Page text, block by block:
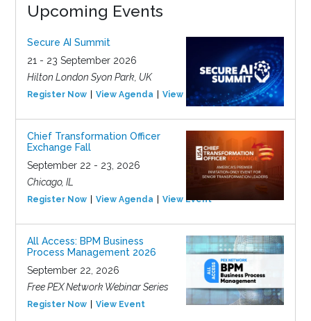
Upcoming Events
Secure AI Summit
21 - 23 September 2026
Hilton London Syon Park, UK
Register Now View Agenda View Event
Chief Transformation Officer
Exchange Fall
September 22 - 23, 2026
Chicago, IL
Register Now View Agenda View Event
All Access: BPM Business
Process Management 2026
September 22, 2026
Free PEX Network Webinar Series
Register Now View Event